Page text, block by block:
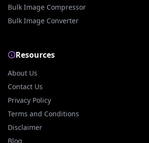
Bulk Image Compressor
Bulk Image Converter
Resources
About Us
Contact Us
Privacy Policy
Terms and Conditions
Disclaimer
Blog